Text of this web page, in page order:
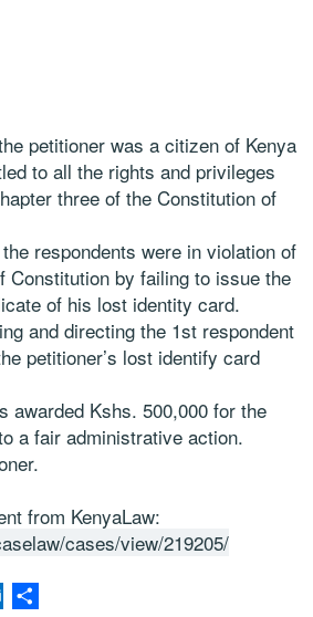
petitioner was a citizen of Kenya
to all the rights and privileges
three of the Constitution of
respondents were in violation of
Constitution by failing to issue the
of his lost identity card.
and directing the 1st respondent
petitioner’s lost identify card
awarded Kshs. 500,000 for the
a fair administrative action.
from KenyaLaw:
cases/view/219205/
Outlook.com